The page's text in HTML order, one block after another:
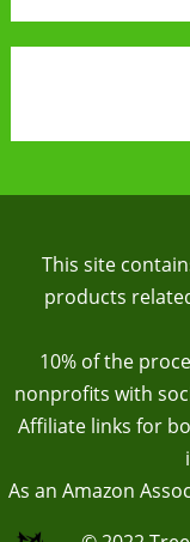
This site
products
10% of the
nonprofits with
Affiliate links for
As an Amazon